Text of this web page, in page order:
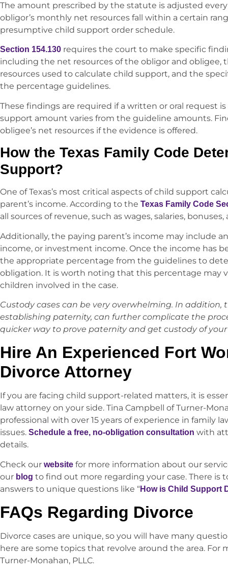
The amount prescribed by the statute is adjusted
obligor’s monthly net resources fall within a certain
presumptive child support order schedule.
Section 154.130 requires the court to make specific
including the net resources of the obligor and obligee,
resources used to calculate child support, and the
the percentage guidelines.
These findings are required if a written or oral request
support amount varies from the guideline amounts.
obligee’s net resources if the evidence is offered.
How the Texas Family Code
Support?
One of Texas’s most critical aspects of child support
parent’s income. According to the Texas Family Code
all sources of revenue, such as wages, salaries,
Additionally, the paying parent’s income may include
income, or investment income. Once the income has
the appropriate percentage from the guidelines to
obligation. It is worth noting that this percentage may
children involved in the case.
Custody cases can be very overwhelming. In addition,
establishing paternity, can further complicate the
quicker way to prove paternity and get custody of your
Hire An Experienced Fort
Divorce Attorney
If you are facing child support-related matters, it is
law attorney on your side. Tina Campbell of Turner-
professional with over 15 years of experience in family
issues. Schedule a free, no-obligation consultation with
details.
Check our website for more information about our
our blog to find out more regarding your case. There is
answers to unique questions like “ How is Child Support
FAQs Regarding Divorce
Divorce cases are unique, so you will have many
here are some topics that revolve around the area.
Turner-Monahan, PLLC.